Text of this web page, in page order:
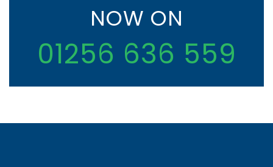
NOW ON
01256 636 559